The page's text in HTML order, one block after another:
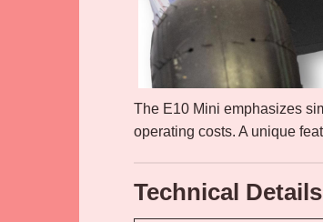
The E10 Mini emphasizes
operating costs. A unique
Technical